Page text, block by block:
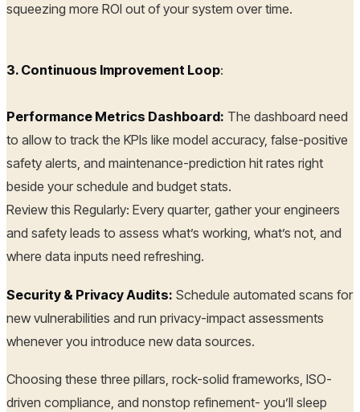
squeezing more ROI out of your system over time.
3. Continuous Improvement Loop:
Performance Metrics Dashboard: The dashboard need
to allow to track the KPIs like model accuracy, false-positive
safety alerts, and maintenance-prediction hit rates right
beside your schedule and budget stats.
Review this Regularly: Every quarter, gather your engineers
and safety leads to assess what’s working, what’s not, and
where data inputs need refreshing.
Security & Privacy Audits: Schedule automated scans for
new vulnerabilities and run privacy-impact assessments
whenever you introduce new data sources.
Choosing these three pillars, rock-solid frameworks, ISO-
driven compliance, and nonstop refinement- you’ll sleep